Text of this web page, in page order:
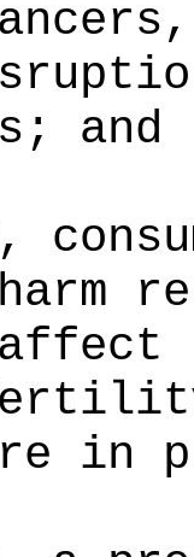
and
in